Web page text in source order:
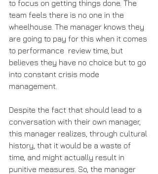
to focus on getting things done. The
team feels there is no one in the
wheelhouse. The manager knows they
are going to pay for this when it comes
to performance  review time, but
believes they have no choice but to go
into constant crisis mode
management.
Despite the fact that should lead to a
conversation with their own manager,
this manager realizes, through cultural
history, that it would be a waste of
time, and might actually result in
punitive measures. So, the manager